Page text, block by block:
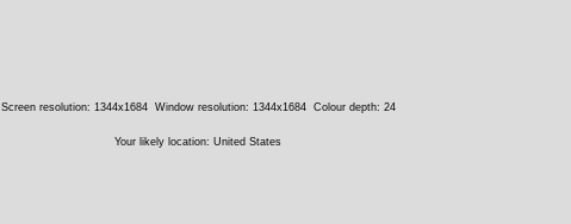
Screen resolution: 1344x1684 Window resolution: 1344x1684 Colour depth: 24
Your likely location: United States